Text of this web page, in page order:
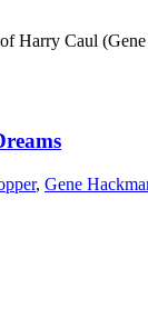
Harry Caul
, Gene